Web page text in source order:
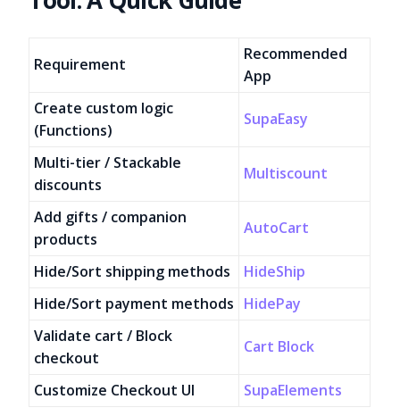
Requirement
Recommended
App
Create custom logic
(Functions)
SupaEasy
Multi-tier / Stackable
discounts
Multiscount
Add gifts / companion
products
AutoCart
Hide/Sort shipping methods
HideShip
Hide/Sort payment methods HidePay
Validate cart / Block
checkout
Cart Block
Customize Checkout UI SupaElements